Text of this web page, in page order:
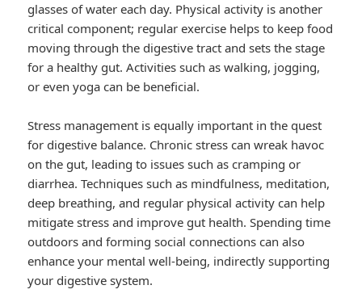
glasses of water each day. Physical activity is another
critical component; regular exercise helps to keep food
moving through the digestive tract and sets the stage
for a healthy gut. Activities such as walking, jogging,
or even yoga can be beneficial.
Stress management is equally important in the quest
for digestive balance. Chronic stress can wreak havoc
on the gut, leading to issues such as cramping or
diarrhea. Techniques such as mindfulness, meditation,
deep breathing, and regular physical activity can help
mitigate stress and improve gut health. Spending time
outdoors and forming social connections can also
enhance your mental well-being, indirectly supporting
your digestive system.